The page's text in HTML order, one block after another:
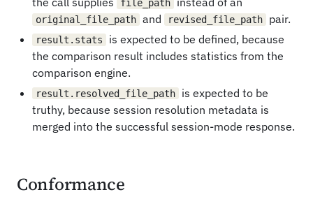
file_path
original_file_path and revised_file_path pair.
result.stats
is expected to be defined, because
the comparison result includes statistics from the
comparison engine.
result.resolved_file_path
is expected to be
truthy, because session resolution metadata is
merged into the successful session-mode response.
Conformance